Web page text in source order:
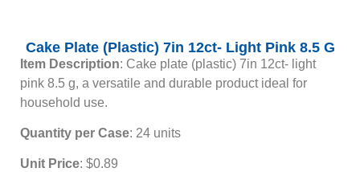
Cake Plate (Plastic) 7in 12ct- Light Pink 8.5 G
Item Description: Cake plate (plastic) 7in 12ct- light
pink 8.5 g, a versatile and durable product ideal for
household use.
Quantity per Case: 24 units
Unit Price: $0.89